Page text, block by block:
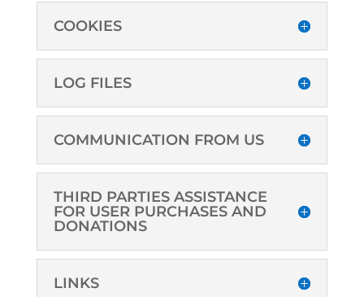
COOKIES
LOG FILES
COMMUNICATION FROM US
THIRD PARTIES ASSISTANCE
FOR USER PURCHASES AND
DONATIONS
LINKS